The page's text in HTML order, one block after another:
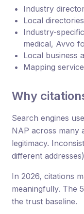
Industry
Local
Industry-
medical, Avvo
Local business
Mapping
Why
Search engines
NAP across many
legitimacy.
different
In 2026, citations
meaningfully. The
the trust baseline.